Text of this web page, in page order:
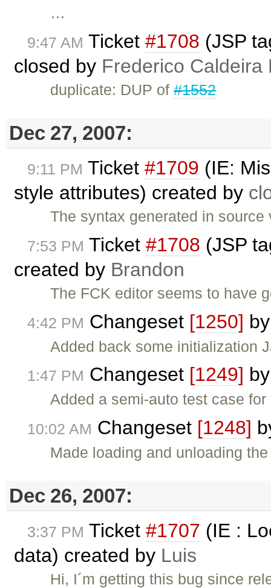
…
9:47 AM Ticket #1708 (JSP
closed by Frederico Caldeira
duplicate: DUP of#1552
Dec 27, 2007:
9:11 PM Ticket #1709 (IE:
style attributes) created by
The syntax generated in
7:53 PM Ticket #1708 (JSP
created by Brandon
The FCK editor seems to have
4:42 PM Changeset [1250]
Added back some initialization
1:47 PM Changeset [1249]
Added a semi-auto test case
10:02 AM Changeset [1248]
Made loading and unloading
Dec 26, 2007:
3:37 PM Ticket #1707 (IE :
data) created by Luis
Hi, I´m getting this bug since